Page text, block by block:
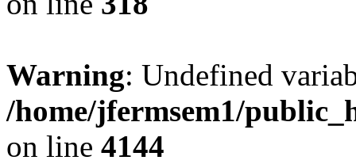
Warning: Undefined
/home/jfermsem1/
on line 4144